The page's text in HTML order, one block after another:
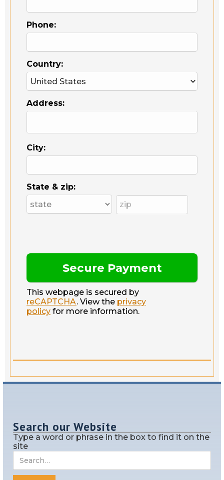
Phone:
Country:
Address:
City:
State & zip:
This webpage is secured by
reCAPTCHA. View the privacy
policy for more information.
Search our Website
Type a word or phrase in the box to find it on the
site